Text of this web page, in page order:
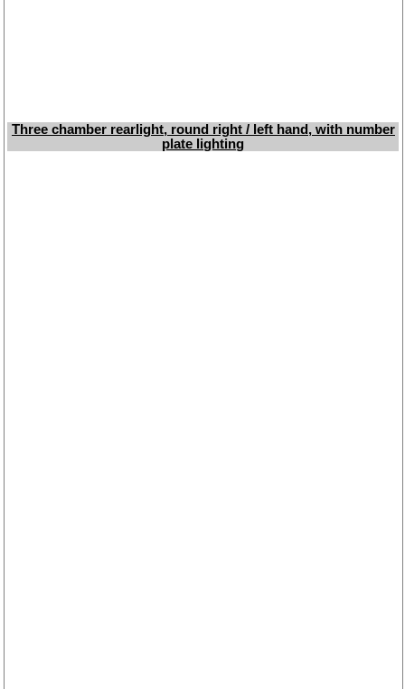
Three chamber rearlight, round right / left hand, with number
plate lighting